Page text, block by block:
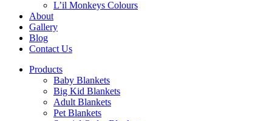
L’il Monkeys Colours
About
Gallery
Blog
Contact Us
Products
Baby Blankets
Big Kid Blankets
Adult Blankets
Pet Blankets